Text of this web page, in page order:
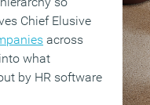
Chief Elusive
across
what
by HR software